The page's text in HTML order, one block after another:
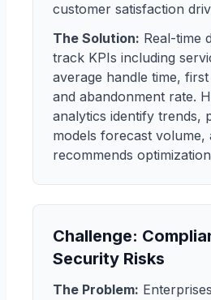
customer satisfaction
The Solution: Real-time
track KPIs including
average handle time,
and abandonment rate.
analytics identify trends,
models forecast volume,
recommends
Challenge:
Security Risks
The Problem: